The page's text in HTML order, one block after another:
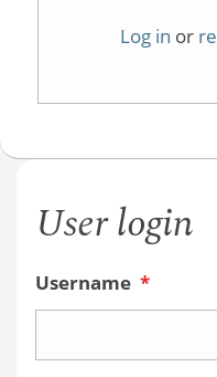
Log in or
User login
Username *